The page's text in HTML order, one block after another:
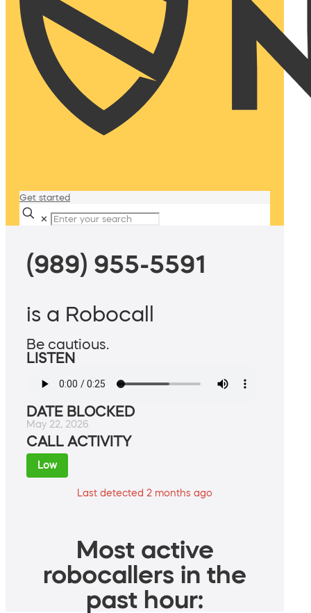
Get started
✕
(989) 955-5591
is a Robocall
Be cautious.
LISTEN
DATE BLOCKED
May 22, 2026
CALL ACTIVITY
Low
Last detected 2 months ago
Most active
robocallers in the
past hour: